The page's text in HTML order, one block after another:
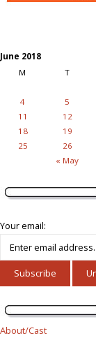
June 2018
M
T
« May
4
5
11
12
18
19
25
26
Your email:
About/Cast